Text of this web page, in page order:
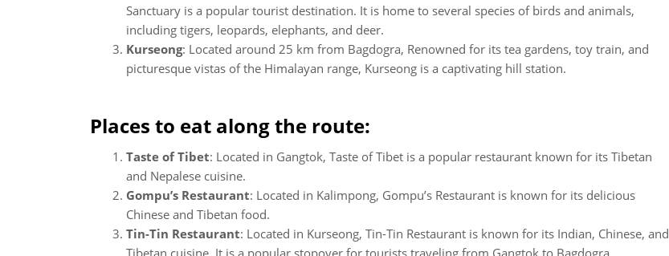
Sanctuary is a popular tourist destination. It is home to several species of birds and animals,
including tigers, leopards, elephants, and deer.
Kurseong: Located around 25 km from Bagdogra, Renowned for its tea gardens, toy train, and
picturesque vistas of the Himalayan range, Kurseong is a captivating hill station.
Places to eat along the route:
Taste of Tibet: Located in Gangtok, Taste of Tibet is a popular restaurant known for its Tibetan
and Nepalese cuisine.
Gompu’s Restaurant: Located in Kalimpong, Gompu’s Restaurant is known for its delicious
Chinese and Tibetan food.
Tin-Tin Restaurant: Located in Kurseong, Tin-Tin Restaurant is known for its Indian, Chinese, and
Tibetan cuisine. It is a popular stopover for tourists traveling from Gangtok to Bagdogra.